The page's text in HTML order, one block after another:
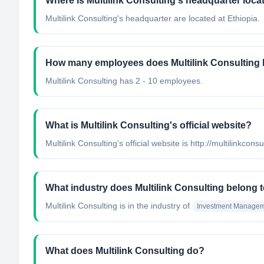
Multilink Consulting's headquarter are located at Ethiopia.
How many employees does Multilink Consulting
Multilink Consulting has 2 - 10 employees.
What is Multilink Consulting's official website?
Multilink Consulting's official website is http://
What industry does Multilink Consulting belong
Multilink Consulting is in the industry of Investment
What does Multilink Consulting do?